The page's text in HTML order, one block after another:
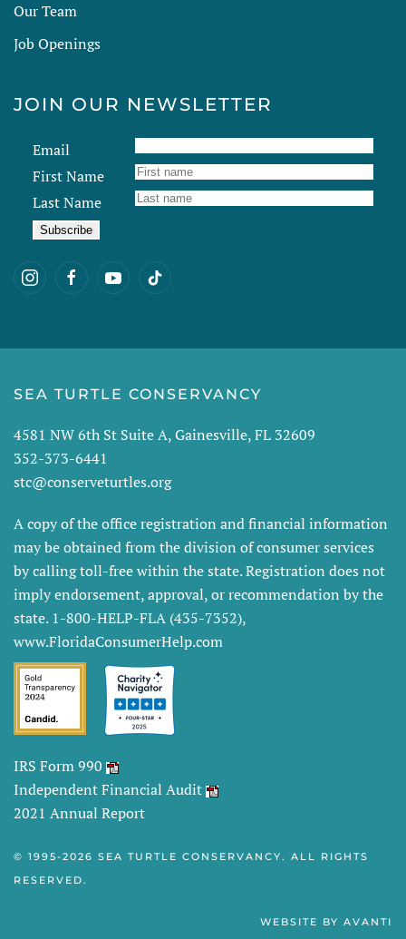
Our Team
Job Openings
JOIN OUR NEWSLETTER
Email
First Name
Last Name
SEA TURTLE CONSERVANCY
4581 NW 6th St Suite A, Gainesville, FL 32609
352-373-6441
stc@conserveturtles.org
A copy of the office registration and financial information
may be obtained from the division of consumer services
by calling toll-free within the state. Registration does not
imply endorsement, approval, or recommendation by the
state. 1-800-HELP-FLA (435-7352),
www.FloridaConsumerHelp.com
IRS Form 990
Independent Financial Audit
2021 Annual Report
© 1995-2026 SEA TURTLE CONSERVANCY. ALL RIGHTS
RESERVED.
WEBSITE BY AVANTI